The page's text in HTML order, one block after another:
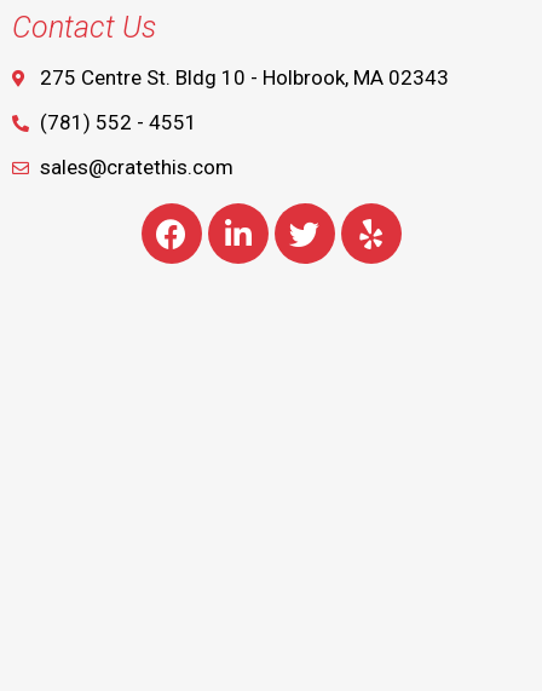
Contact Us
275 Centre St. Bldg 10 - Holbrook, MA 02343
(781) 552 - 4551
sales@cratethis.com